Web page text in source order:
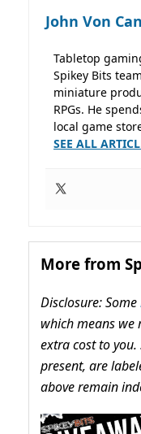
John Von
Tabletop
Spikey Bits
miniature
RPGs. He
local game
SEE ALL
More from
Disclosure: Some
which means we
extra cost to
present, are
above remain